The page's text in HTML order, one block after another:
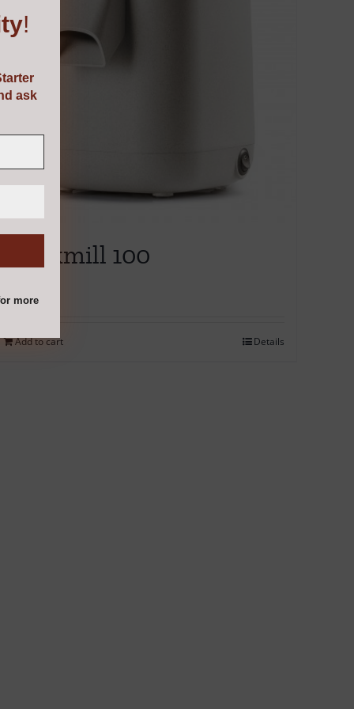
Mockmill 100
Add to cart Details
!
ask
more